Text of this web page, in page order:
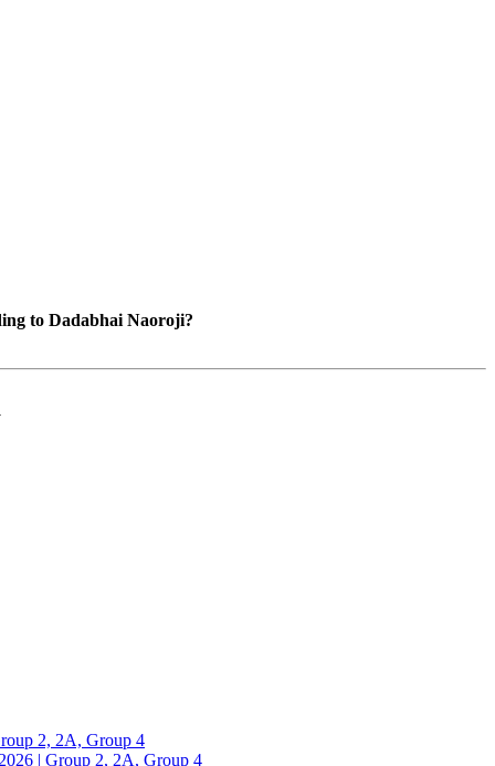
to Dadabhai Naoroji?
2, 2A, Group 4
| Group 2, 2A, Group 4